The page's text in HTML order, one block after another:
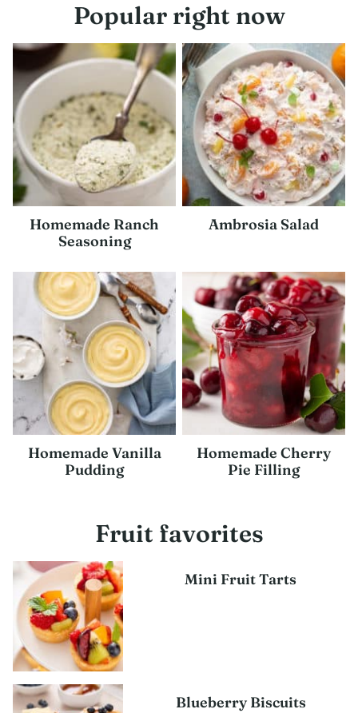
Popular right now
Homemade Ranch
Seasoning
Ambrosia Salad
Homemade Vanilla
Pudding
Homemade Cherry
Pie Filling
Fruit favorites
Mini Fruit Tarts
Blueberry Biscuits